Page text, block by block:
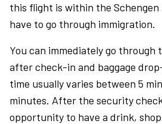
this flight is within the Schengen
have to go through immigration.
You can immediately go through
after check-in and baggage
time usually varies between 5
minutes. After the security
opportunity to have a drink,